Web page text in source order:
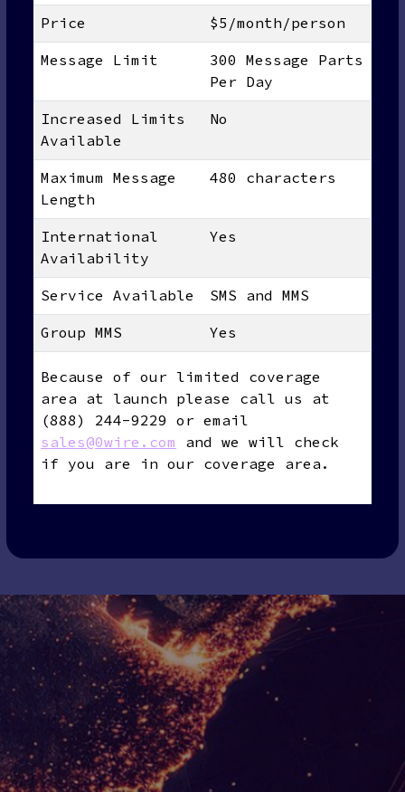
Price
$5/month/person
Message Limit
300 Message Parts
Per Day
Increased Limits
Available
No
Maximum Message
Length
480 characters
International
Availability
Yes
Service Available
SMS and MMS
Group MMS
Yes
Because of our limited coverage
area at launch please call us at
(888) 244-9229 or email
sales@0wire.com and we will check
if you are in our coverage area.